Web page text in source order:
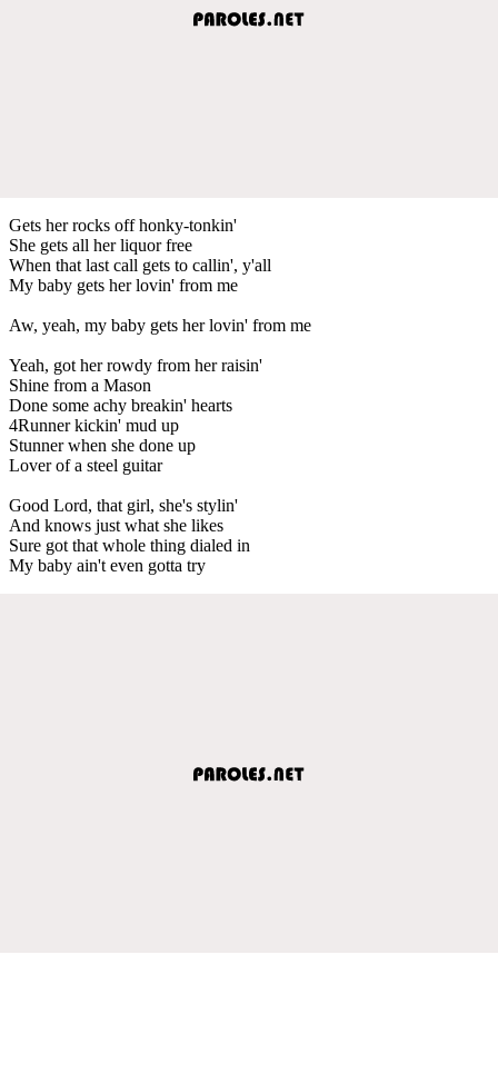
Gets her rocks off honky-tonkin'
She gets all her liquor free
When that last call gets to callin', y'all
My baby gets her lovin' from me
Aw, yeah, my baby gets her lovin' from me
Yeah, got her rowdy from her raisin'
Shine from a Mason
Done some achy breakin' hearts
4Runner kickin' mud up
Stunner when she done up
Lover of a steel guitar
Good Lord, that girl, she's stylin'
And knows just what she likes
Sure got that whole thing dialed in
My baby ain't even gotta try